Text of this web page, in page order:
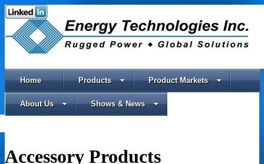
Home Products Product Markets
About Us Shows & News
Accessory Products